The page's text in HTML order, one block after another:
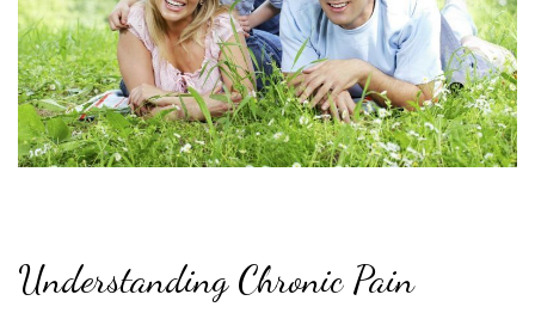
Understanding Chronic Pain